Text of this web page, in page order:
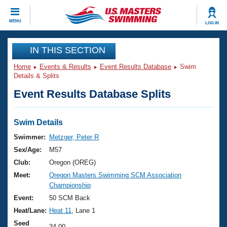
MENU LOG IN
CLOSE
Training
Workout Library
Articles And Videos
Swimming 101
Training Plans
Swimming Guides
Video Stroke Analysis
Club Finder
Events
Virtual And Fitness Events
2026 Summer Nationals
National Championships
Results And Rankings
Club Finder
Workout Library
About Us
What Is Masters Swimming?
USMS Community
Join
IN THIS SECTION
Home Events & Results Event Results Database
Swim
Details & Splits
Event Results Database Splits
Swim Details
Swimmer:
Metzger, Peter R
Sex/Age:
M57
Club:
Oregon (OREG)
Meet:
Oregon Masters Swimming SCM Association
Championship
Event:
50 SCM Back
Heat/Lane: Heat 11
, Lane 1
Seed